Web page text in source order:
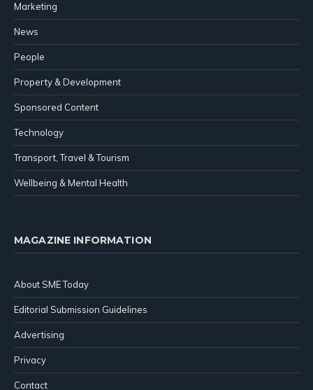
Marketing
News
People
Property & Development
Sponsored Content
Technology
Transport, Travel & Tourism
Wellbeing & Mental Health
MAGAZINE INFORMATION
About SME Today
Editorial Submission Guidelines
Advertising
Privacy
Contact